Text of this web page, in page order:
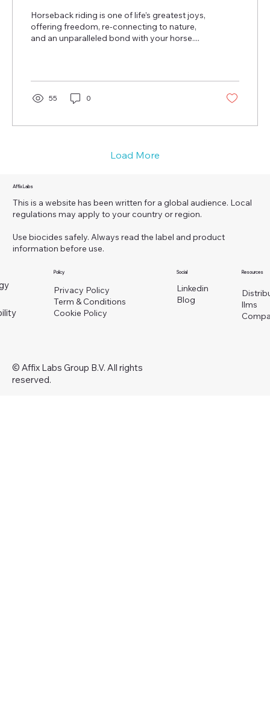
Repeltec
Horseback riding is one of life’s greatest joys,
offering freedom, re-connecting to nature,
and an unparalleled bond with your horse....
55 0
Load More
Affix Labs
This is a website has been written for a global audience. Local
regulations may apply to your country or region.
Use biocides safely. Always read the label and product
information before use.
Policy
Privacy Policy
Term & Conditions
Cookie Policy
Social
Linkedin
Blog
Resources
llms
© Affix Labs Group B.V. All rights
reserved.